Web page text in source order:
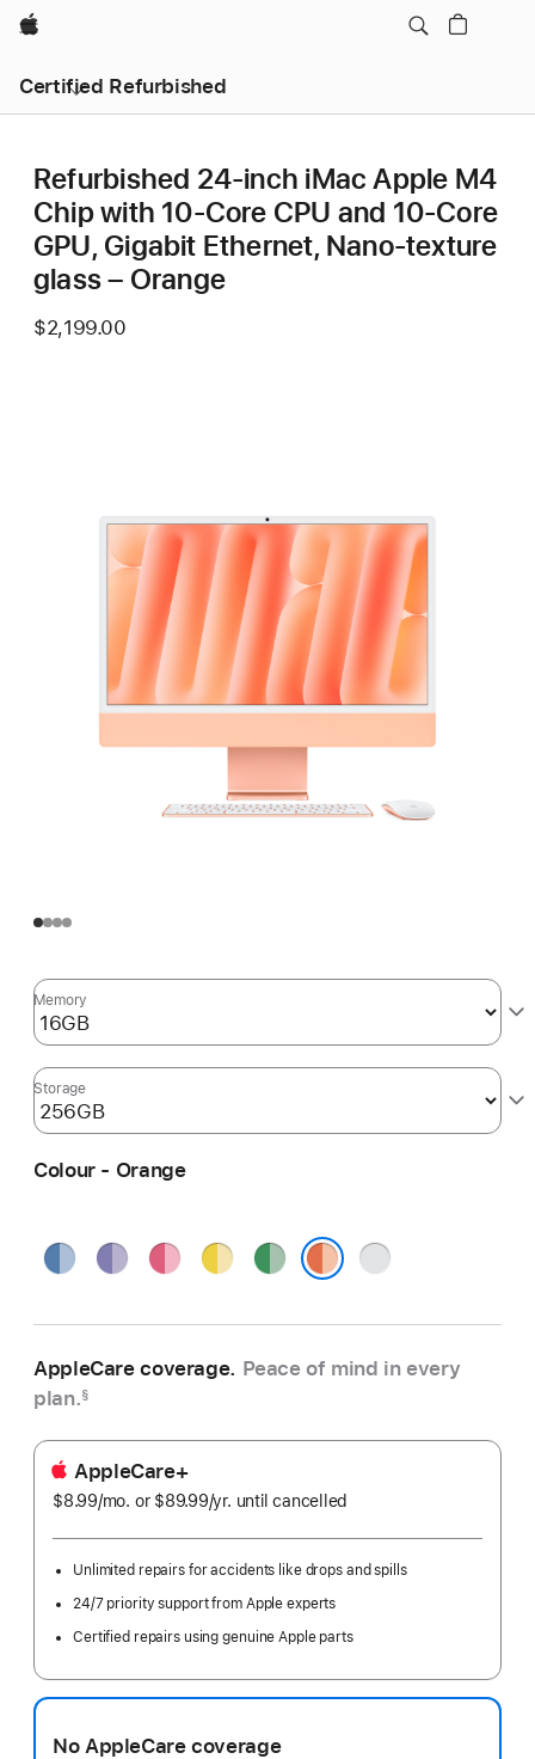
Apple
Certified Refurbished
Refurbished 24-inch iMac Apple M4
Chip with 10-Core CPU and 10-Core
GPU, Gigabit Ethernet, Nano-texture
glass – Orange
$2,199.00
Memory
Storage
Colour - Orange
Blue PurplePink YellowGreen Silver
AppleCare coverage. Peace of mind in every
plan.§
AppleCare+
$8.99/mo. per
or $89.99/yr. Per
until cancelled
Unlimited repairs for accidents like drops and spills
24/7 priority support from Apple experts
Certified repairs using genuine Apple parts
No AppleCare coverage